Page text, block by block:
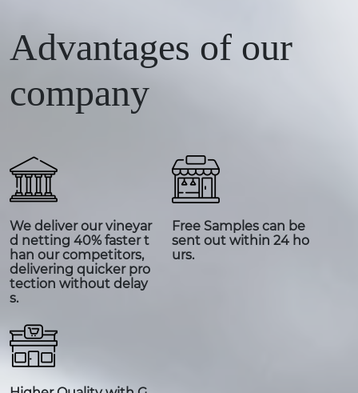
Advantages of our
company
We deliver our vineyar
d netting 40% faster t
han our competitors,
delivering quicker pro
tection without delay
s.
Free Samples can be
sent out within 24 ho
urs.